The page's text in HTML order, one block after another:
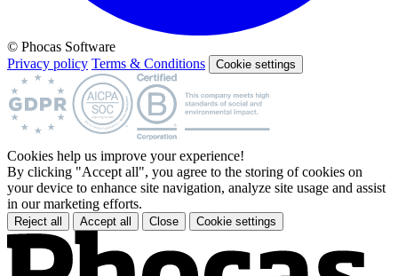
© Phocas Software
Privacy policy Terms & Conditions Cookie settings
Cookies help us improve your experience!
By clicking "Accept all", you agree to the storing of cookies on
your device to enhance site navigation, analyze site usage and assist
in our marketing efforts.
Reject all Accept all Close Cookie settings